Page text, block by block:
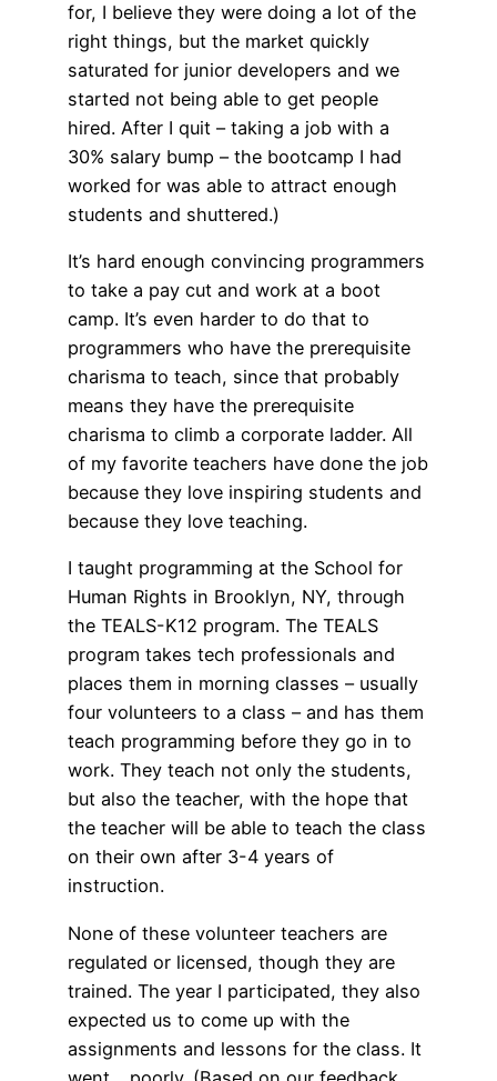
for, I believe they were doing a lot of the
right things, but the market quickly
saturated for junior developers and we
started not being able to get people
hired. After I quit – taking a job with a
30% salary bump – the bootcamp I had
worked for was able to attract enough
students and shuttered.)
It’s hard enough convincing programmers
to take a pay cut and work at a boot
camp. It’s even harder to do that to
programmers who have the prerequisite
charisma to teach, since that probably
means they have the prerequisite
charisma to climb a corporate ladder. All
of my favorite teachers have done the job
because they love inspiring students and
because they love teaching.
I taught programming at the School for
Human Rights in Brooklyn, NY, through
the TEALS-K12 program. The TEALS
program takes tech professionals and
places them in morning classes – usually
four volunteers to a class – and has them
teach programming before they go in to
work. They teach not only the students,
but also the teacher, with the hope that
the teacher will be able to teach the class
on their own after 3-4 years of
instruction.
None of these volunteer teachers are
regulated or licensed, though they are
trained. The year I participated, they also
expected us to come up with the
assignments and lessons for the class. It